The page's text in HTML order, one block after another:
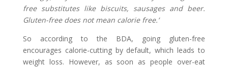
free substitutes like biscuits, sausages and beer.
Gluten-free does not mean calorie free.’
So according to the BDA, going gluten-free
encourages calorie-cutting by default, which leads to
weight loss. However, as soon as people over-eat